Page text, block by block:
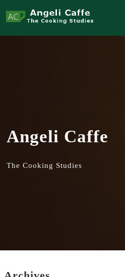
Angeli Caffe
The Cooking Studies